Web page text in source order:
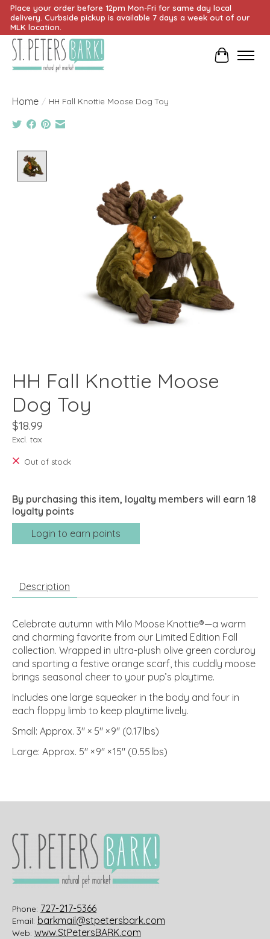
Place your order before 12pm Mon-Fri for same day local
delivery. Curbside pickup is available 7 days a week out of our
MLK location.
Cart
Home / HH Fall Knottie Moose Dog Toy
HH Fall Knottie Moose
Dog Toy
$18.99
Excl. tax
Out of stock
By purchasing this item, loyalty members will earn 18
loyalty points
Login to earn points
Description
Celebrate autumn with Milo Moose Knottie®—a warm
and charming favorite from our Limited Edition Fall
collection. Wrapped in ultra-plush olive green corduroy
and sporting a festive orange scarf, this cuddly moose
brings seasonal cheer to your pup’s playtime.
Includes one large squeaker in the body and four in
each floppy limb to keep playtime lively.
Small: Approx. 3″ × 5″ × 9″ (0.17 lbs)
Large: Approx. 5″ × 9″ × 15″ (0.55 lbs)
Phone: 727-217-5366
Email: barkmail@stpetersbark.com
Web: www.StPetersBARK.com